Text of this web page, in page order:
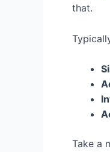
that.
Take a